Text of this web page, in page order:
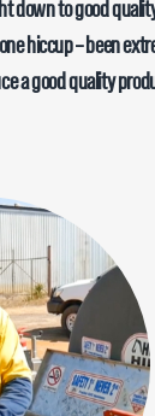
down to good
hiccup – been
a good quality